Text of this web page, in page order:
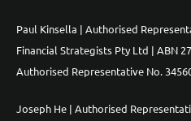
Paul Kinsella | Authorised
Financial Strategists Pty Ltd | ABN
Authorised Representative No.
Joseph He | Authorised